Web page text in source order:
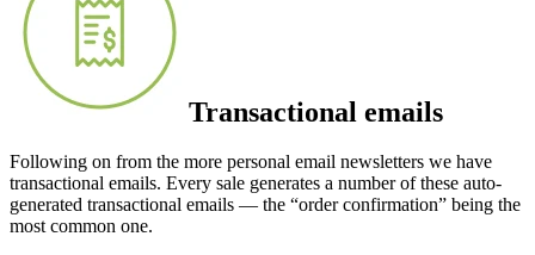
Transactional emails
Following on from the more personal email newsletters we have
transactional emails. Every sale generates a number of these auto-
generated transactional emails — the “order confirmation” being the
most common one.